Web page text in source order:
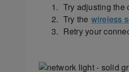
Try adjusting the
Try the wireless
Retry your